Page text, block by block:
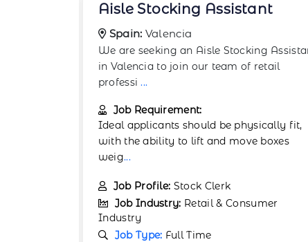
Backstock Room Worker
Spain: Granada
The Backstock Room Worker supports
retail operations in Granada by managing
backroom stock
Job Requirement:
Physical stamina and attention to detail
are important. Experience in retail or
warehou
Job Profile: Warehouse Associate
Job Industry: Retail & Consumer
Industry
Job Type: Full Time